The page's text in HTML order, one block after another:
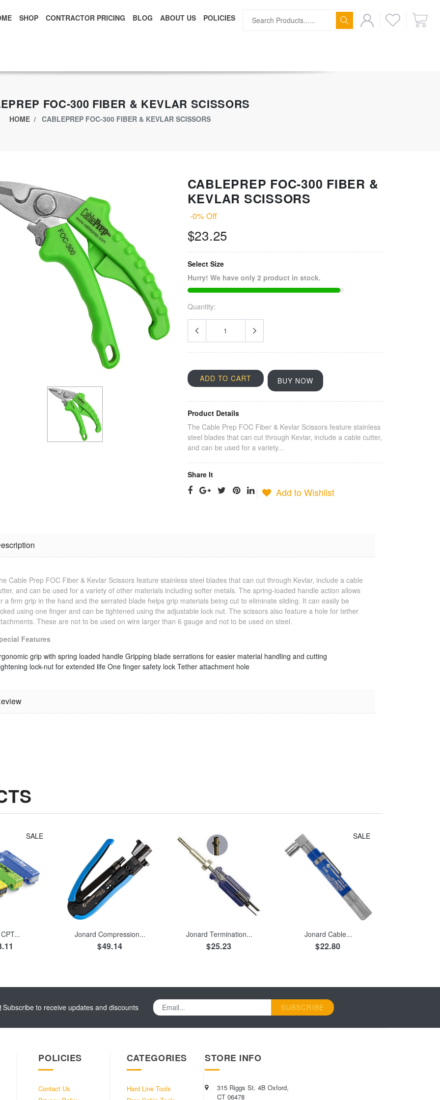
SHOP CONTRACTOR PRICING BLOG ABOUT US POLICIES
FOC-300 FIBER & KEVLAR SCISSORS
HOME CABLEPREP FOC-300 FIBER & KEVLAR SCISSORS
Termination
Tool
$25.23
Ringer/Toner
$22.80
Cable
Stripping Tool
$33.09
RG-6 CPT
$23.11
Termination
Tool
$25.23
$22.80
CABLEPREP FOC-300 FIBER &
KEVLAR SCISSORS
-0% Off
$23.25
Select Size
Hurry! We have only 2 product in stock.
Quantity:
ADD TO CART BUY NOW
Product Details
The Cable Prep FOC Fiber & Kevlar Scissors feature stainless
steel blades that can cut through Kevlar, include a cable cutter,
and can be used for a variety...
Share It
Add to Wishlist
Cable Prep FOC Fiber & Kevlar Scissors feature stainless steel blades that can cut through Kevlar, include a cable
and can be used for a variety of other materials including softer metals. The spring-loaded handle action allows
a firm grip in the hand and the serrated blade helps grip materials being cut to eliminate sliding. It can easily be
using one finger and can be tightened using the adjustable lock nut. The scissors also feature a hole for tether
These are not to be used on wire larger than 6 gauge and not to be used on steel.
Features
grip with spring loaded handle Gripping blade serrations for easier material handling and cutting
lock-nut for extended life One finger safety lock Tether attachment hole
SALE
TO CART
Jonard Compression...
$49.14
ADD TO CART
Jonard Termination...
$25.23
SALE
Jonard Cable...
$22.80
Subscribe to receive updates and discounts SUBSCRIBE
POLICIES
Contact Us
CATEGORIES
Hard Line Tools
STORE INFO
315 Riggs St. 4B Oxford,
CT 06478